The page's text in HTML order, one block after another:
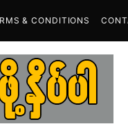
& CONDITIONS